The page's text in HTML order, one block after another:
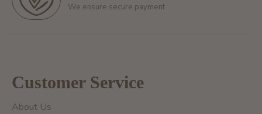
We ensure secure payment
Customer Service
About Us